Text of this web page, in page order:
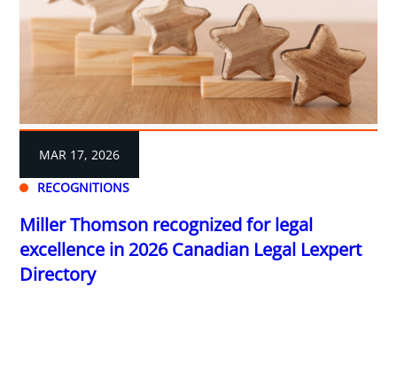
RECOGNITIONS
MAR 17, 2026
Miller Thomson recognized for legal
excellence in 2026 Canadian Legal Lexpert
Directory